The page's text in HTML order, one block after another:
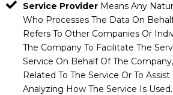
Service ProviderMeans Any
Who Processes The Data On
Refers To Other Companies Or
The Company To Facilitate The
Service On Behalf Of The
Related To The Service Or To
Analyzing How The Service Is Used.